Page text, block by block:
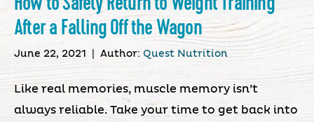
After a Falling Off the Wagon
June 22, 2021 Author: Quest Nutrition
Like real memories, muscle memory isn’t
always reliable. Take your time to get back into